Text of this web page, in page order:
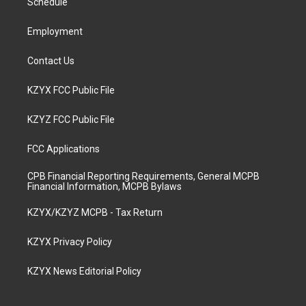
a
Employment
Contact Us
KZYX FCC Public File
KZYZ FCC Public File
FCC Applications
CPB Financial Reporting Requirements, General MCPB
Financial Information, MCPB Bylaws
KZYX/KZYZ MCPB - Tax Return
KZYX Privacy Policy
KZYX News Editorial Policy